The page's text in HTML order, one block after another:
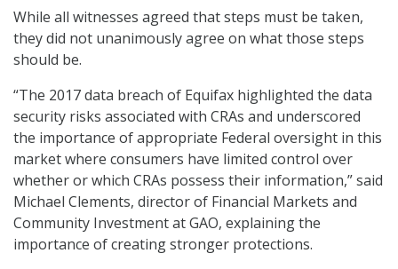
While all witnesses agreed that steps must be taken,
they did not unanimously agree on what those steps
should be.
“The 2017 data breach of Equifax highlighted the data
security risks associated with CRAs and underscored
the importance of appropriate Federal oversight in this
market where consumers have limited control over
whether or which CRAs possess their information,” said
Michael Clements, director of Financial Markets and
Community Investment at GAO, explaining the
importance of creating stronger protections.